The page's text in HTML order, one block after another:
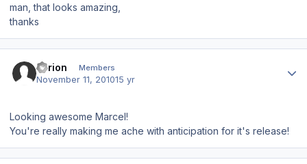
man, that looks amazing,
thanks
Tyrion Members
November 11, 201015 yr
Looking awesome Marcel!
You're really making me ache with anticipation for it's release!